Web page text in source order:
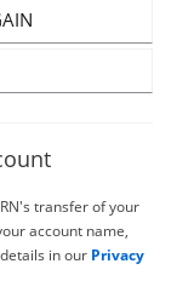
transfer of your
account name,
in our Privacy